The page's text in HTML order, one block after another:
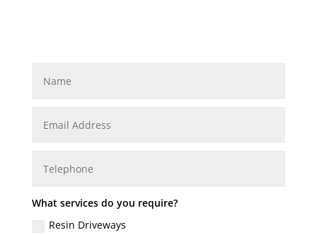
What services do you require?
Resin Driveways